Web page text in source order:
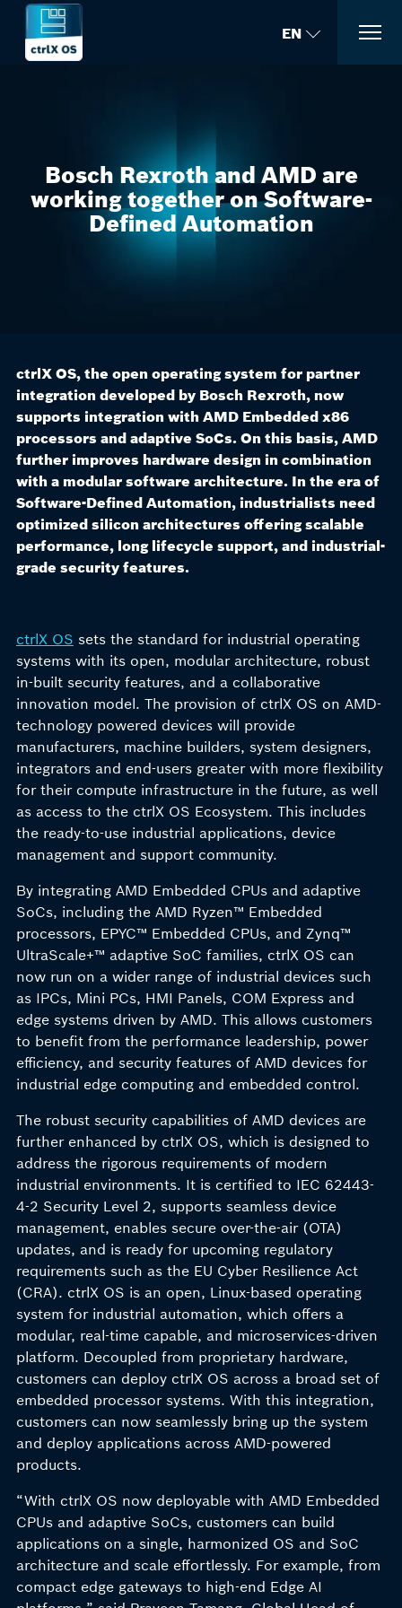
EN
Bosch Rexroth and AMD are
working together on Software-
Defined Automation
ctrlX OS, the open operating system for partner
integration developed by Bosch Rexroth, now
supports integration with AMD Embedded x86
processors and adaptive SoCs. On this basis, AMD
further improves hardware design in combination
with a modular software architecture. In the era of
Software-Defined Automation, industrialists need
optimized silicon architectures offering scalable
performance, long lifecycle support, and industrial-
grade security features.
ctrlX OS sets the standard for industrial operating
systems with its open, modular architecture, robust
in-built security features, and a collaborative
innovation model. The provision of ctrlX OS on AMD-
technology powered devices will provide
manufacturers, machine builders, system designers,
integrators and end-users greater with more flexibility
for their compute infrastructure in the future, as well
as access to the ctrlX OS Ecosystem. This includes
the ready-to-use industrial applications, device
management and support community.
By integrating AMD Embedded CPUs and adaptive
SoCs, including the AMD Ryzen™ Embedded
processors, EPYC™ Embedded CPUs, and Zynq™
UltraScale+™ adaptive SoC families, ctrlX OS can
now run on a wider range of industrial devices such
as IPCs, Mini PCs, HMI Panels, COM Express and
edge systems driven by AMD. This allows customers
to benefit from the performance leadership, power
efficiency, and security features of AMD devices for
industrial edge computing and embedded control.
The robust security capabilities of AMD devices are
further enhanced by ctrlX OS, which is designed to
address the rigorous requirements of modern
industrial environments. It is certified to IEC 62443-
4-2 Security Level 2, supports seamless device
management, enables secure over-the-air (OTA)
updates, and is ready for upcoming regulatory
requirements such as the EU Cyber Resilience Act
(CRA). ctrlX OS is an open, Linux-based operating
system for industrial automation, which offers a
modular, real-time capable, and microservices-driven
platform. Decoupled from proprietary hardware,
customers can deploy ctrlX OS across a broad set of
embedded processor systems. With this integration,
customers can now seamlessly bring up the system
and deploy applications across AMD-powered
products.
“With ctrlX OS now deployable with AMD Embedded
CPUs and adaptive SoCs, customers can build
applications on a single, harmonized OS and SoC
architecture and scale effortlessly. For example, from
compact edge gateways to high-end Edge AI